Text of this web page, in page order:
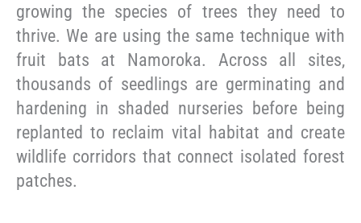
growing the species of trees they need to
thrive. We are using the same technique with
fruit bats at Namoroka. Across all sites,
thousands of seedlings are germinating and
hardening in shaded nurseries before being
replanted to reclaim vital habitat and create
wildlife corridors that connect isolated forest
patches.